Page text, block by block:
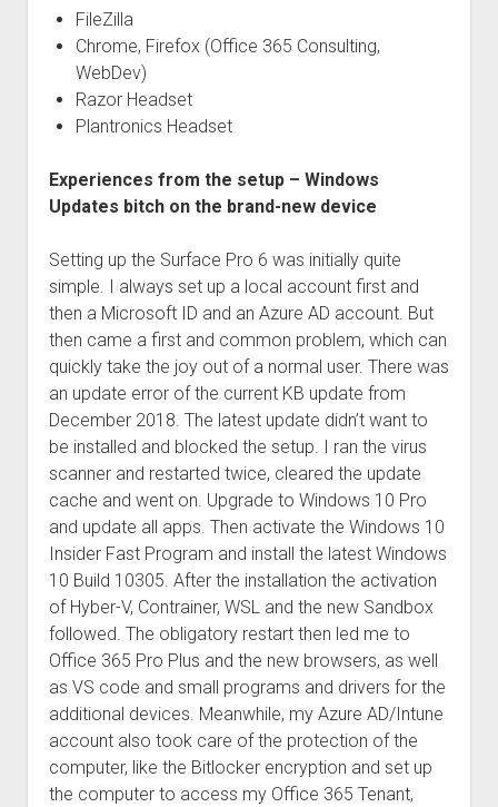
FileZilla
Chrome, Firefox (Office 365 Consulting,
WebDev)
Razor Headset
Plantronics Headset
Experiences from the setup – Windows
Updates bitch on the brand-new device
Setting up the Surface Pro 6 was initially quite
simple. I always set up a local account first and
then a Microsoft ID and an Azure AD account. But
then came a first and common problem, which can
quickly take the joy out of a normal user. There was
an update error of the current KB update from
December 2018. The latest update didn’t want to
be installed and blocked the setup. I ran the virus
scanner and restarted twice, cleared the update
cache and went on. Upgrade to Windows 10 Pro
and update all apps. Then activate the Windows 10
Insider Fast Program and install the latest Windows
10 Build 10305. After the installation the activation
of Hyber-V, Contrainer, WSL and the new Sandbox
followed. The obligatory restart then led me to
Office 365 Pro Plus and the new browsers, as well
as VS code and small programs and drivers for the
additional devices. Meanwhile, my Azure AD/Intune
account also took care of the protection of the
computer, like the Bitlocker encryption and set up
the computer to access my Office 365 Tenant,